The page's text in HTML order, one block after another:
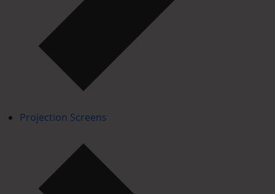
Projection Screens